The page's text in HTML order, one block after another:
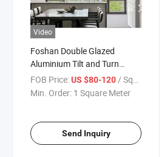
Video
Foshan Double Glazed
Aluminium Tilt and Turn
Window Aluminum
Casement/Opening Window
FOB Price:US $80-120 / Square Meter
Min. Order: 1 Square Meter
Send Inquiry